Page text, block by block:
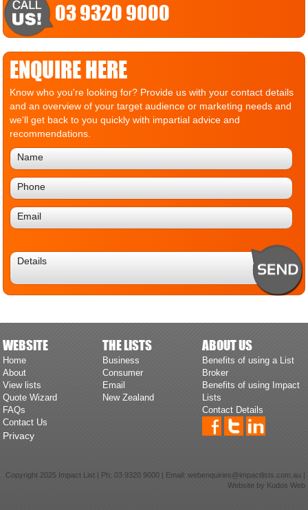
03 9320 9000
ENQUIRE HERE
Know who you're looking for? Provide us with your contact details
and an overview of your target audience or marketing needs and
we'll get back to you quickly with impartial advice and
recommendations.
WEBSITE
Home
About
View lists
Quote Wizard
FAQs
Contact Us
Privacy
THE LISTS
Business
Consumer
Email
New Zealand
ABOUT US
Benefits of using a List
Broker
Benefits of using Impact
Lists
Contact Details
Copyright 2025 Impact List | Ph: 03 9320 9000| Email: webenquiries@impactlists.com.au
Website by Kudos Web